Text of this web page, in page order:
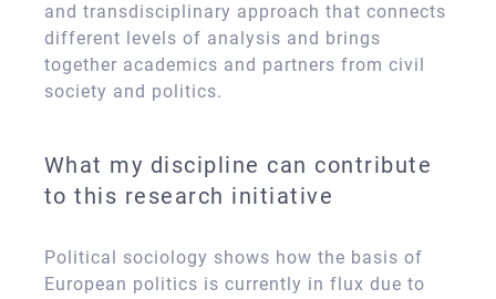
and transdisciplinary approach that connects
different levels of analysis and brings
together academics and partners from civil
society and politics.
What my discipline can contribute
to this research initiative
Political sociology shows how the basis of
European politics is currently in flux due to